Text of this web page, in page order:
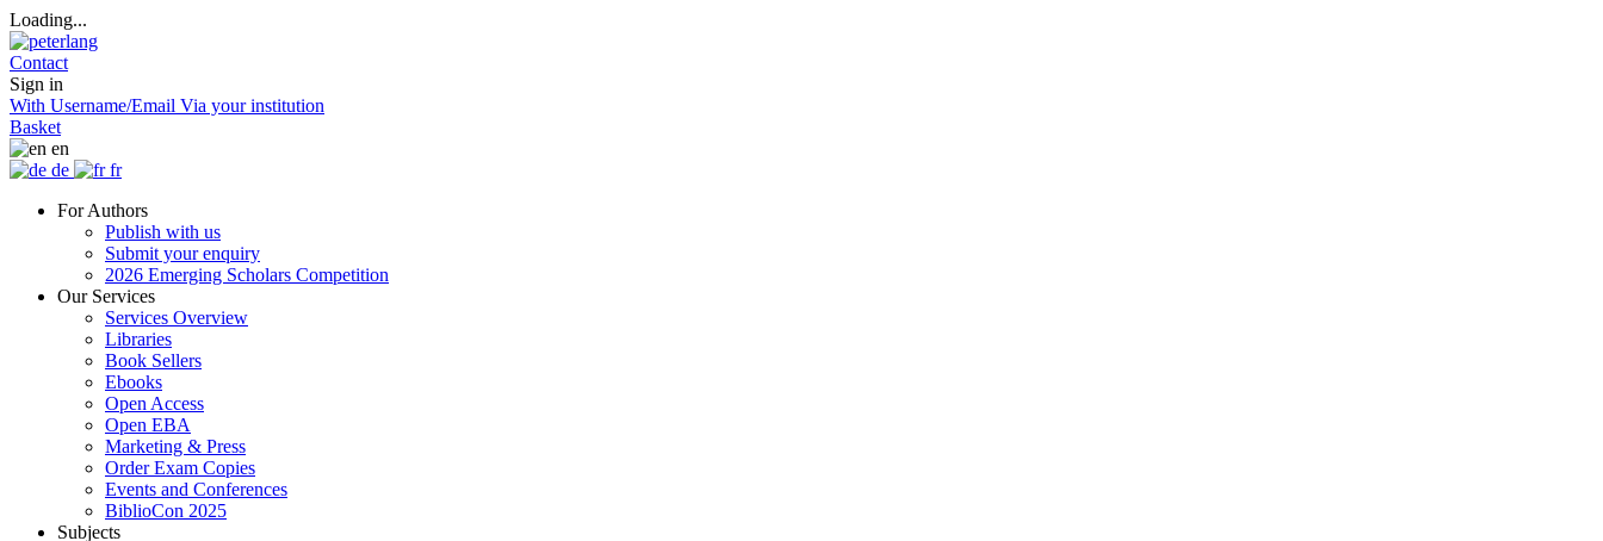
Loading...
Contact
Sign in
With Username/Email Via your institution
Basket
en
de
fr
For Authors
Publish with us
Submit your enquiry
2026 Emerging Scholars Competition
Our Services
Services Overview
Libraries
Book Sellers
Ebooks
Open Access
Open EBA
Marketing & Press
Order Exam Copies
Events and Conferences
BiblioCon 2025
Subjects